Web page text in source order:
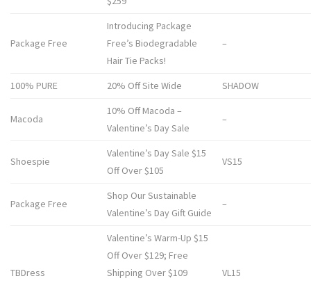
Package Free
Introducing Package
Free’s Biodegradable
Hair Tie Packs!
–
100% PURE 20% Off Site Wide SHADOW
Macoda
10% Off Macoda –
Valentine’s Day Sale
–
Shoespie
Valentine’s Day Sale $15
Off Over $105
VS15
Package Free
Shop Our Sustainable
Valentine’s Day Gift Guide
–
TBDress
Valentine’s Warm-Up $15
Off Over $129; Free
Shipping Over $109
VL15